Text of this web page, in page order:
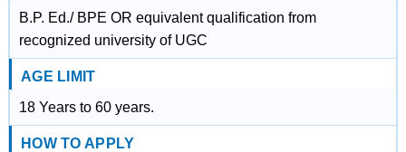
B.P. Ed./ BPE OR equivalent qualification from
recognized university of UGC
AGE LIMIT
18 Years to 60 years.
HOW TO APPLY